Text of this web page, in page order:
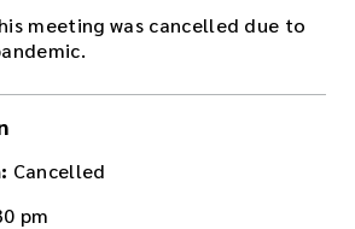
meeting was cancelled due to
Cancelled
pm